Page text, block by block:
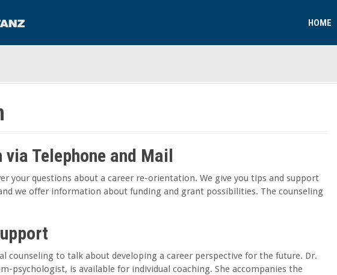
HOME
Telephone and Mail
your questions about a career re-orientation. We give you tips and support
we offer information about funding and grant possibilities. The counseling
counseling to talk about developing a career perspective for the future. Dr.
psychologist, is available for individual coaching. She accompanies the